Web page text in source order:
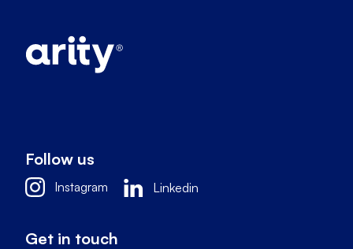
Follow us
Instagram Linkedin
Get in touch